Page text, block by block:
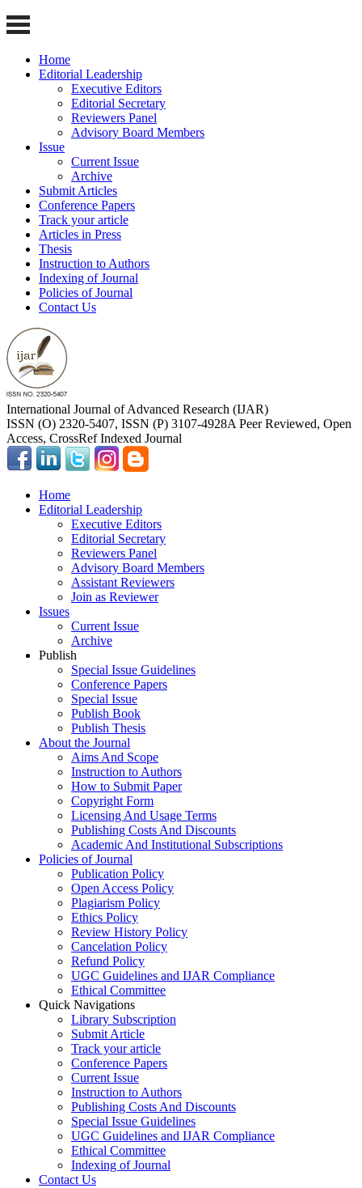
Home
Editorial Leadership
Executive Editors
Editorial Secretary
Reviewers Panel
Advisory Board Members
Issue
Current Issue
Archive
Submit Articles
Conference Papers
Track your article
Articles in Press
Thesis
Instruction to Authors
Indexing of Journal
Policies of Journal
Contact Us
International Journal of Advanced Research (IJAR)
ISSN (O) 2320-5407, ISSN (P) 3107-4928A Peer Reviewed, Open
Access, CrossRef Indexed Journal
Home
Editorial Leadership
Executive Editors
Editorial Secretary
Reviewers Panel
Advisory Board Members
Assistant Reviewers
Join as Reviewer
Issues
Current Issue
Archive
Publish
Special Issue Guidelines
Conference Papers
Special Issue
Publish Book
Publish Thesis
About the Journal
Aims And Scope
Instruction to Authors
How to Submit Paper
Copyright Form
Licensing And Usage Terms
Publishing Costs And Discounts
Academic And Institutional Subscriptions
Policies of Journal
Publication Policy
Open Access Policy
Plagiarism Policy
Ethics Policy
Review History Policy
Cancelation Policy
Refund Policy
UGC Guidelines and IJAR Compliance
Ethical Committee
Quick Navigations
Library Subscription
Submit Article
Track your article
Conference Papers
Current Issue
Instruction to Authors
Publishing Costs And Discounts
Special Issue Guidelines
UGC Guidelines and IJAR Compliance
Ethical Committee
Indexing of Journal
Contact Us